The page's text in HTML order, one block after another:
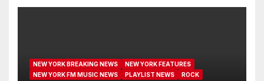
NEW YORK BREAKING NEWS
NEW YORK FEATURES
NEW YORK FM MUSIC NEWS
PLAYLIST NEWS ROCK